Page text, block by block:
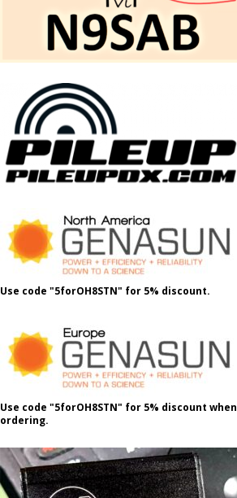
Use code "5forOH8STN" for 5% discount.
Use code "5forOH8STN" for 5% discount when
ordering.